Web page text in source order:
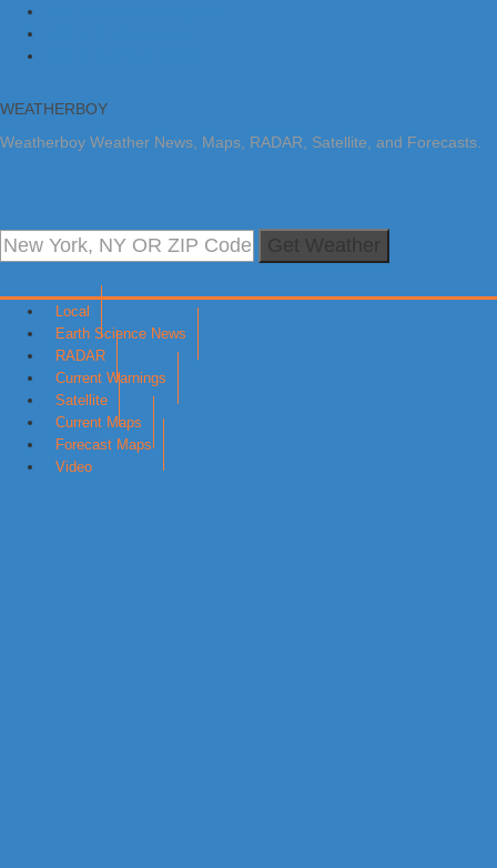
WEATHERBOY
Weatherboy Weather News, Maps, RADAR, Satellite, and Forecasts.
Local
Earth Science News
RADAR
Current Warnings
Satellite
Current Maps
Forecast Maps
Video